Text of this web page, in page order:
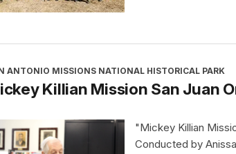
ANTONIO MISSIONS NATIONAL HISTORICAL PARK
Killian Mission San Juan
"Mickey Killian
Conducted by